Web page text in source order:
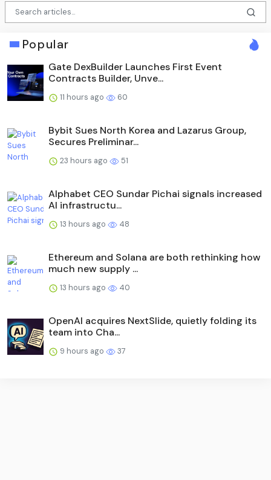
Popular
Gate DexBuilder Launches First Event
Contracts Builder, Unve...
11 hours ago 60
Bybit Sues North Korea and Lazarus Group,
Secures Preliminar...
23 hours ago 51
Alphabet CEO Sundar Pichai signals increased
AI infrastructu...
13 hours ago 48
Ethereum and Solana are both rethinking how
much new supply ...
13 hours ago 40
OpenAI acquires NextSlide, quietly folding its
team into Cha...
9 hours ago 37